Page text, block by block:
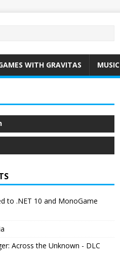
WITH GRAVITAS MUSIC
to .NET 10 and MonoGame
Across the Unknown - DLC